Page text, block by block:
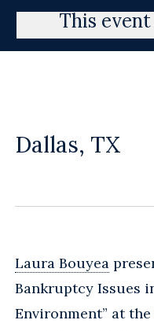
This
Dallas, TX
Laura Bouyea
Bankruptcy Issues
Environment” at